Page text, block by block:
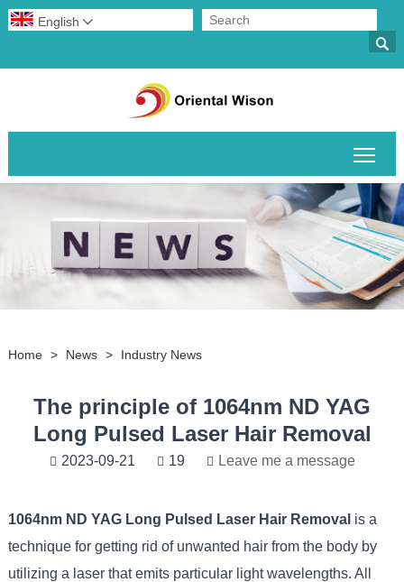

English 
Home > News > Industry News
The principle of 1064nm ND YAG
Long Pulsed Laser Hair Removal
2023-09-21 19 Leave me a message
1064nm ND YAG Long Pulsed Laser Hair Removal is a
technique for getting rid of unwanted hair from the body by
utilizing a laser that emits particular light wavelengths. All